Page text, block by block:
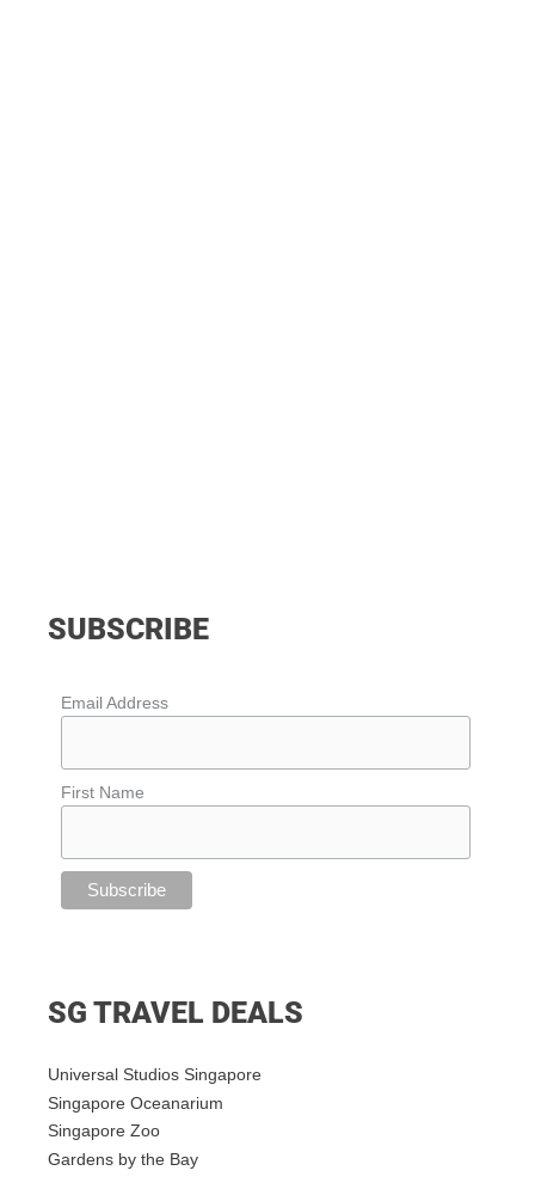
SUBSCRIBE
Email Address
First Name
SG TRAVEL DEALS
Universal Studios Singapore
Singapore Oceanarium
Singapore Zoo
Gardens by the Bay